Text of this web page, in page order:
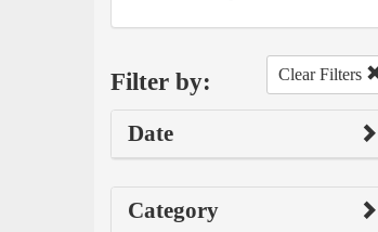
Filter by: Clear Filters
Date
Category